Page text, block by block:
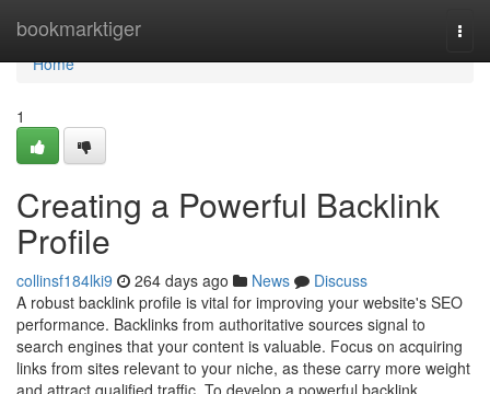
bookmarktiger
Home
Home
1
Creating a Powerful Backlink
Profile
collinsf184lki9 264 days ago News
Discuss
A robust backlink profile is vital for improving your website's SEO
performance. Backlinks from authoritative sources signal to
search engines that your content is valuable. Focus on acquiring
links from sites relevant to your niche, as these carry more weight
and attract qualified traffic. To develop a powerful backlink